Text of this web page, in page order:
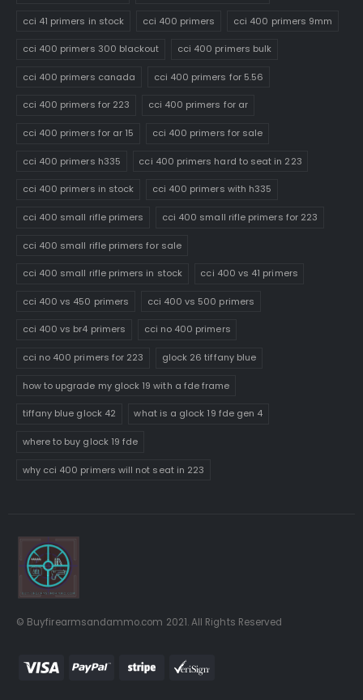
cci 41 primers in stock cci 400 primers cci 400 primers 9mm
cci 400 primers 300 blackout cci 400 primers bulk
cci 400 primers canada cci 400 primers for 5.56
cci 400 primers for 223 cci 400 primers for ar
cci 400 primers for ar 15 cci 400 primers for sale
cci 400 primers h335 cci 400 primers hard to seat in 223
cci 400 primers in stock cci 400 primers with h335
cci 400 small rifle primers cci 400 small rifle primers for 223
cci 400 small rifle primers for sale
cci 400 small rifle primers in stock cci 400 vs 41 primers
cci 400 vs 450 primers cci 400 vs 500 primers
cci 400 vs br4 primers cci no 400 primers
cci no 400 primers for 223 glock 26 tiffany blue
how to upgrade my glock 19 with a fde frame
tiffany blue glock 42 what is a glock 19 fde gen 4
where to buy glock 19 fde
why cci 400 primers will not seat in 223
© Buyfirearmsandammo.com 2021. All Rights Reserved